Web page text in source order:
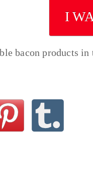
I
bacon products in